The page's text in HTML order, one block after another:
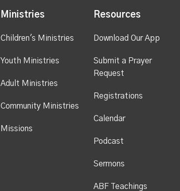
Ministries
Children's Ministries
Youth Ministries
Adult Ministries
Community Ministries
Missions
Resources
Download Our App
Submit a Prayer
Request
Registrations
Calendar
Podcast
Sermons
ABF Teachings